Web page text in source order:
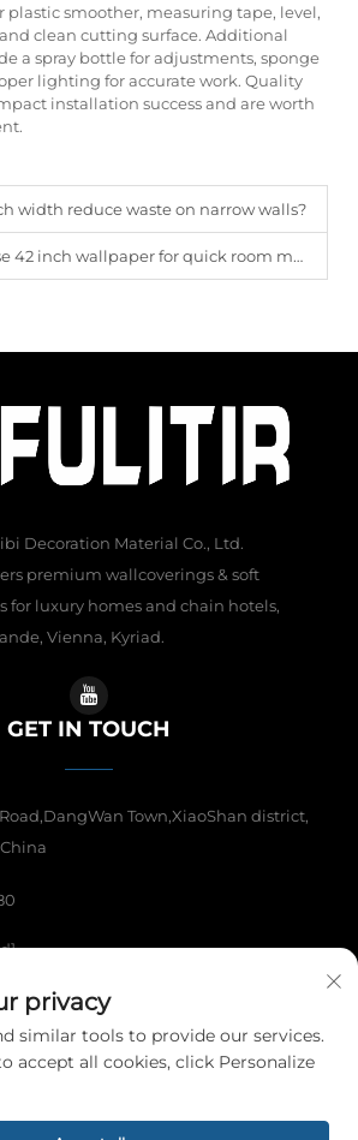
plastic smoother, measuring tape, level,
clean cutting surface. Additional
a spray bottle for adjustments, sponge
lighting for accurate work. Quality
installation success and are worth
width reduce waste on narrow walls?
inch wallpaper for quick room makeovers?
Decoration Material Co., Ltd.
premium wallcoverings & soft
for luxury homes and chain hotels,
Vienna, Kyriad.
GET IN TOUCH
Town,XiaoShan district,
Meibi Decoration Materials Co., Ltd. All
reserved.
Privacy Policy
privacy
similar tools to provide our services.
accept all cookies, click Personalize